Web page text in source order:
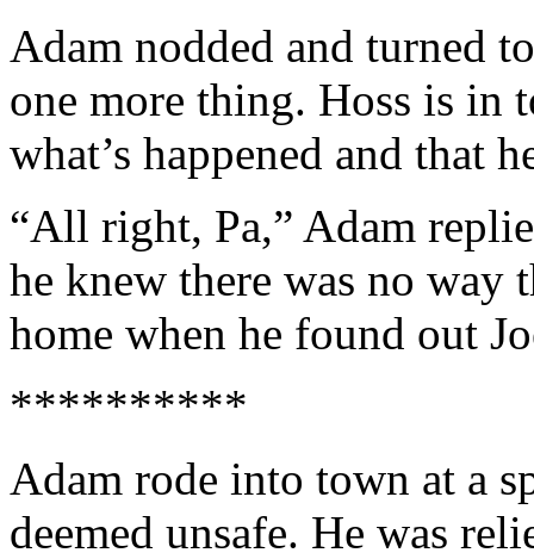
Adam nodded and turned
one more thing. Hoss is in
what’s happened and that
“All right, Pa,” Adam
he knew there was no way
home when he found out
**********
Adam rode into town at a
deemed unsafe. He was